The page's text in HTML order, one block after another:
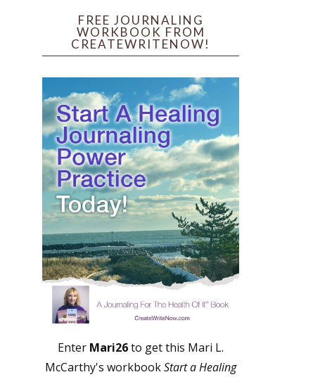
FREE JOURNALING
WORKBOOK FROM
CREATEWRITENOW!
Enter Mari26to get this Mari L.
McCarthy's workbookStart a Healing